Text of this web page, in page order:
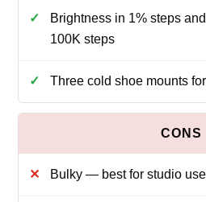
Brightness in 1% steps
100K steps
Three cold shoe mounts
Bulky — best for studio use